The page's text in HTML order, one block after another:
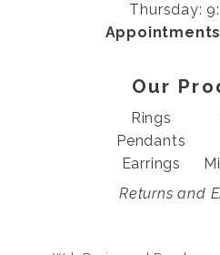
Thursday:
Our
Rings
Pendants
Earrings
Returns and